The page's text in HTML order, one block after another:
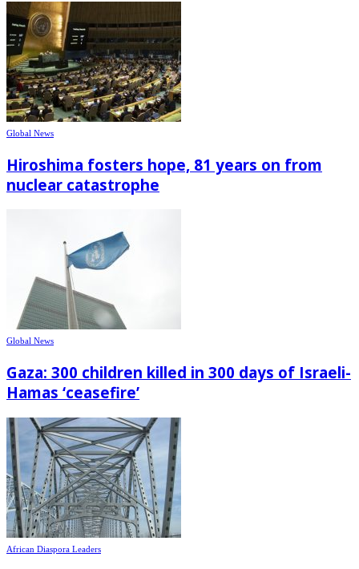
Global News
Hiroshima fosters hope, 81 years on from
nuclear catastrophe
Global News
Gaza: 300 children killed in 300 days of Israeli-
Hamas ‘ceasefire’
African Diaspora Leaders